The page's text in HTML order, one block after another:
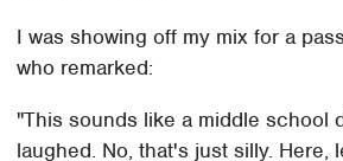
I was showing off my mix for a
who remarked:
"This sounds like a middle school
laughed. No, that's just silly. Here,